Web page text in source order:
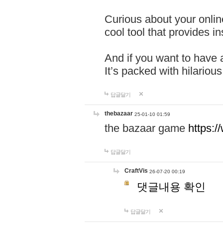
Curious about your
cool tool that provides
And if you want to have
It’s packed with
답글달기
thebazaar 25-01-10 01:59
the bazaar game
답글달기
CraftVis 26-07-20 00:19
댓글내용 확인
답글달기